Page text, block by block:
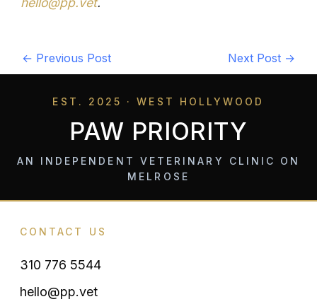
← Previous Post Next Post →
EST. 2025 · WEST HOLLYWOOD
PAW PRIORITY
AN INDEPENDENT VETERINARY CLINIC ON
MELROSE
CONTACT US
310 776 5544
hello@pp.vet